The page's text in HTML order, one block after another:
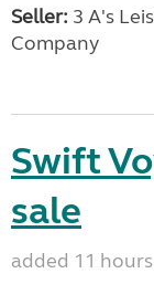
Seller: 3 A's
Company
Swift
sale
added 11